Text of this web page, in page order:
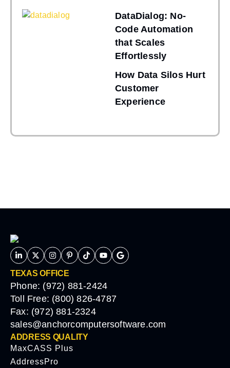
DataDialog: No-
Code Automation
that Scales
Effortlessly
How Data Silos Hurt
Customer
Experience
TEXAS OFFICE
Phone: (972) 881-2424
Toll Free: (800) 826-4787
Fax: (972) 881-2324
sales@anchorcomputersoftware.com
ADDRESS QUALITY
MaxCASS Plus
AddressPro